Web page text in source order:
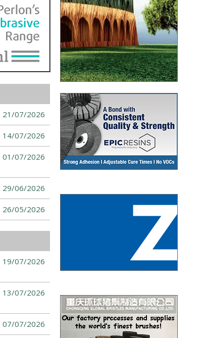
21/07/2026
14/07/2026
01/07/2026
29/06/2026
26/05/2026
19/07/2026
13/07/2026
07/07/2026